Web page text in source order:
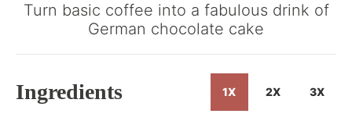
the
Recipe
Turn basic coffee into a fabulous drink of
German chocolate cake
Ingredients 1X 2X 3X